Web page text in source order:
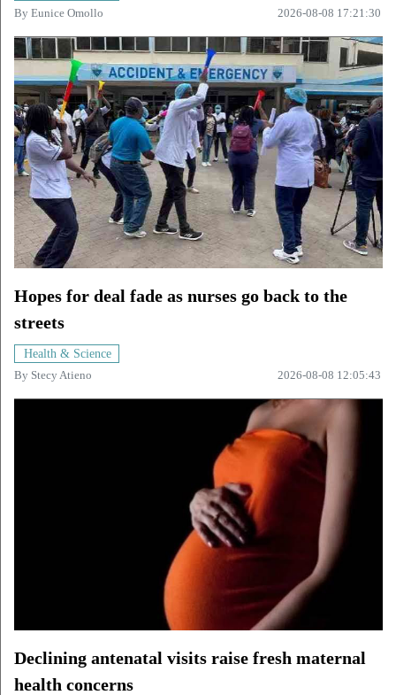
By Eunice Omollo 2026-08-08 17:21:30
Hopes for deal fade as nurses go back to the
streets
Health & Science
By Stecy Atieno 2026-08-08 12:05:43
Declining antenatal visits raise fresh maternal
health concerns